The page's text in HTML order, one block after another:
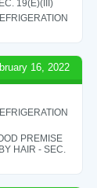
19(E)(III)
16, 2022
PREMISE
HAIR - SEC.